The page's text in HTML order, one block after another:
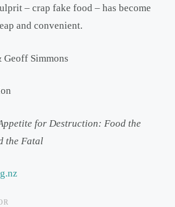
– crap fake food – has become
and convenient.
Simmons
for Destruction: Food the
the Fatal